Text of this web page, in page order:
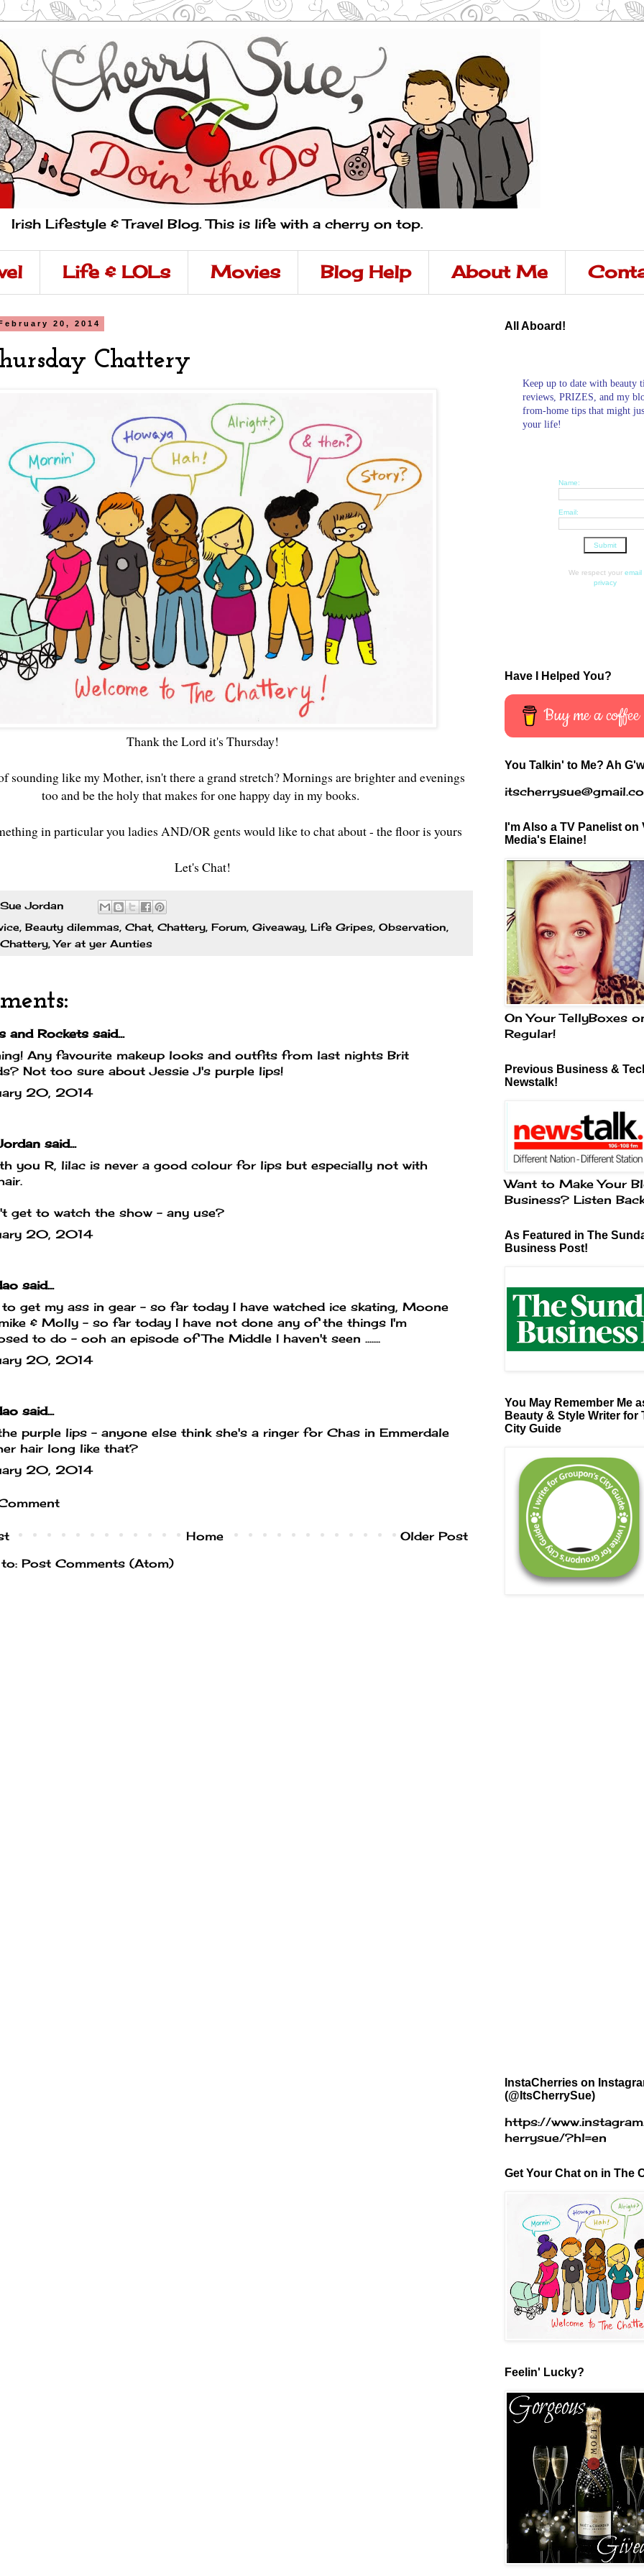
Irish Lifestyle & Travel Blog. This is life with a cherry on top.
Life & LOLs Movies Blog Help About Me
20, 2014
Chattery
Thank the Lord it's Thursday!
sounding like my Mother, isn't there a grand stretch? Mornings are brighter and evenings
too and be the holy that makes for one happy day in my books.
in particular you ladies AND/OR gents would like to chat about - the floor is yours
Let's Chat!
Sue Jordan
, Beauty dilemmas, Chat, Chattery, Forum, Giveaway, Life Gripes, Observation,
,Yer at yer Aunties
and Rockets said...
Any favourite makeup looks and outfits from last nights Brit
Not too sure about Jessie J's purple lips!
20, 2014
said...
you R, lilac is never a good colour for lips but especially not with
get to watch the show - any use?
20, 2014
said...
to get my ass in gear - so far today I have watched ice skating, Moone
& Molly - so far today I have not done any of the things I'm
to do - ooh an episode of The Middle I haven't seen .......
20, 2014
said...
purple lips - anyone else think she's a ringer for Chas in Emmerdale
hair long like that?
20, 2014
Older Post
Home
Post Comments (Atom)
All Aboard!
Keep up to date with beauty
reviews, PRIZES, and my
from-home tips that might
your life!
Name:
Email:
We respect your email
privacy
Have I Helped You?
Buy me a coffee
You Talkin' to Me? Ah
I'm Also a TV Panelist on
Media's Elaine!
On Your TellyBoxes
Regular!
Previous Business &
Newstalk!
Want to Make Your
Business? Listen
As Featured in The
Business Post!
You May Remember Me
Beauty & Style Writer for
City Guide
InstaCherries on
(@ItsCherrySue)
https://
herrysue/?hl=en
Get Your Chat on in The
Feelin' Lucky?